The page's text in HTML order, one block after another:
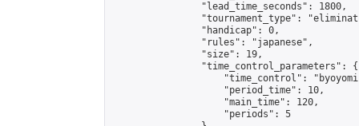
                "lead_time_seconds": 1800,
"tournament_type":
                "handicap": 0,
                "rules": "japanese",
                "size": 19,
                "time_control_parameters": {
"time_control":
                    "period_time": 10,
                    "main_time": 120,
                    "periods": 5